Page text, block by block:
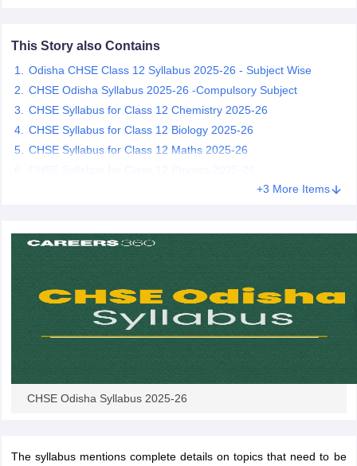
This Story also Contains
Odisha CHSE Class 12 Syllabus 2025-26 - Subject Wise
CHSE Odisha Syllabus 2025-26 -Compulsory Subject
CHSE Syllabus for Class 12 Chemistry 2025-26
CHSE Syllabus for Class 12 Biology 2025-26
CHSE Syllabus for Class 12 Maths 2025-26
+3 More Items
CHSE Odisha Syllabus 2025-26
The syllabus mentions complete details on topics that need to be